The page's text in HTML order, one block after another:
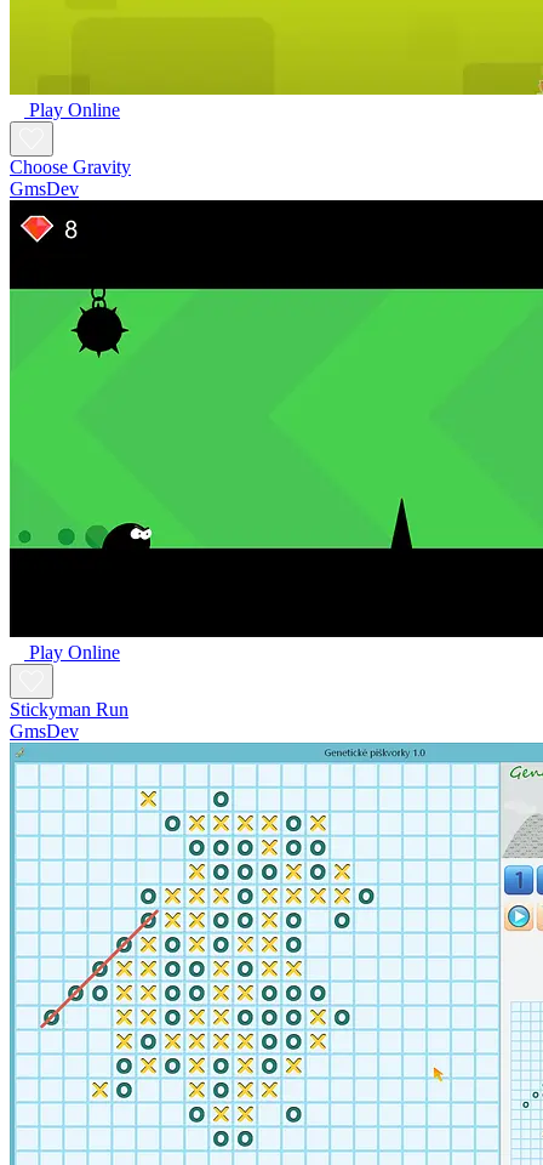
Play Online
Choose Gravity
GmsDev
Play Online
Stickyman Run
GmsDev